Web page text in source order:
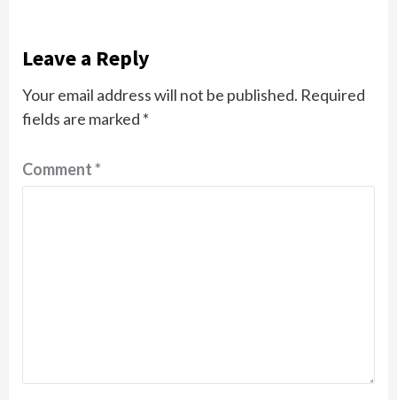
Leave a Reply
Your email address will not be published. Required
fields are marked *
Comment*